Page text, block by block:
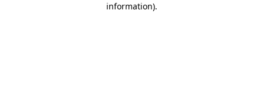
information).